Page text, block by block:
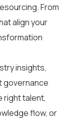
From
align your
insights,
governance
right talent,
flow, or